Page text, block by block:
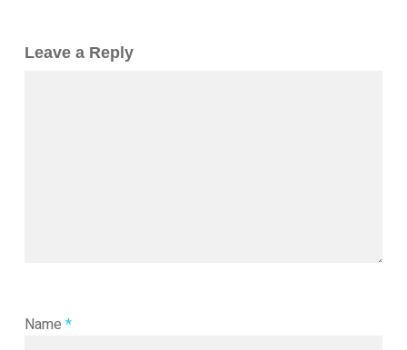
Leave a Reply
Name *